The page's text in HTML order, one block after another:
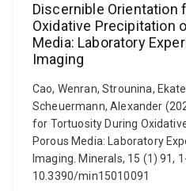
Discernible Orientation
Oxidative Precipitation
Media: Laboratory
Imaging
Cao, Wenran, Strounina,
Scheuermann, Alexander
for Tortuosity During
Porous Media: Laboratory
Imaging. Minerals, 15 (1) 91,
10.3390/min15010091